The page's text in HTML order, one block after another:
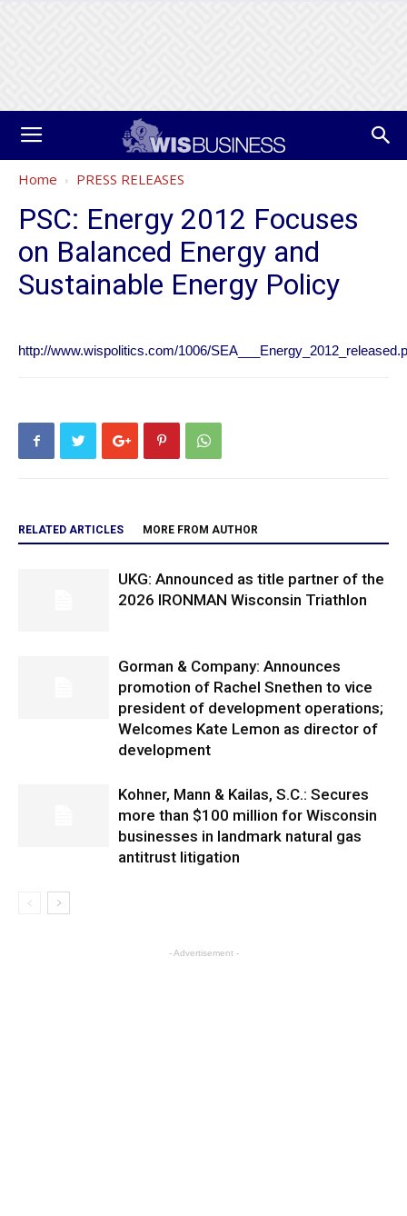
Home PRESS RELEASES
PSC: Energy 2012 Focuses
on Balanced Energy and
Sustainable Energy Policy
http://www.wispolitics.com/1006/
RELATED ARTICLES MORE FROM AUTHOR
UKG: Announced as title partner of the
2026 IRONMAN Wisconsin Triathlon
Gorman & Company: Announces
promotion of Rachel Snethen to vice
president of development operations;
Welcomes Kate Lemon as director of
development
Kohner, Mann & Kailas, S.C.: Secures
more than $100 million for Wisconsin
businesses in landmark natural gas
antitrust litigation
- Advertisement -